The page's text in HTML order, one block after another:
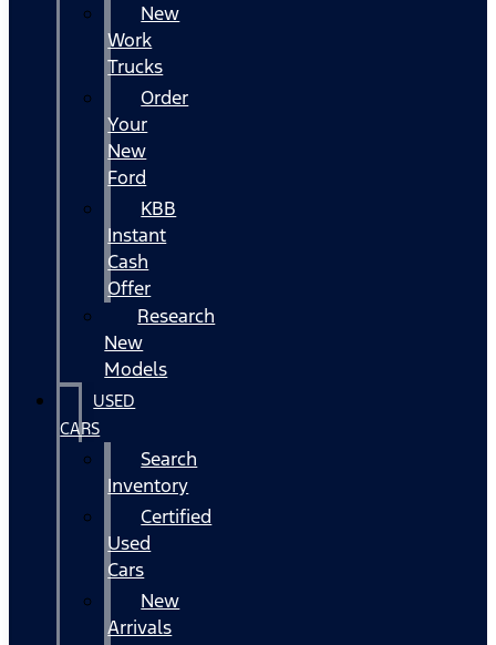
New
Work
Trucks
Order
Your
New
Ford
KBB
Instant
Cash
Offer
Research
New
Models
USED
CARS
Search
Inventory
Certified
Used
Cars
New
Arrivals